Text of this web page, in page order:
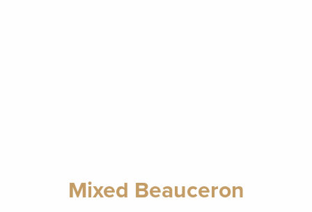
Mixed Beauceron